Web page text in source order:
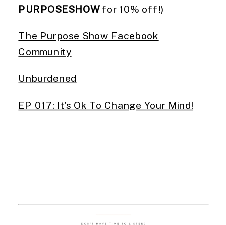
PURPOSESHOWfor 10% off!)
The Purpose Show Facebook
Community
Unburdened
EP 017: It’s Ok To Change Your Mind!